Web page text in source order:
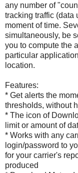
any number of
tracking traffic (data
moment of time.
simultaneously, be
you to compute the
particular
location.
Features:
* Get alerts the
thresholds, without
* The icon of
limit or amount of
* Works with any
login/password to
for your carrier's
produced